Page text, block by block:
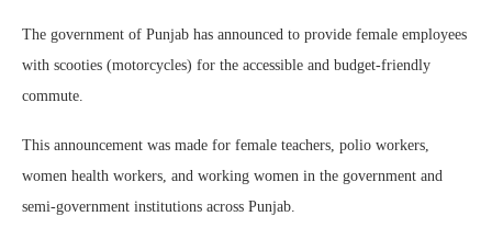
The government of Punjab has announced to provide female employees
with scooties (motorcycles) for the accessible and budget-friendly
commute.
This announcement was made for female teachers, polio workers,
women health workers, and working women in the government and
semi-government institutions across Punjab.